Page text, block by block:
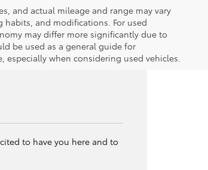
and actual mileage and range may vary
and modifications. For used
may differ more significantly due to
be used as a general guide for
when considering used vehicles.
to have you here and to